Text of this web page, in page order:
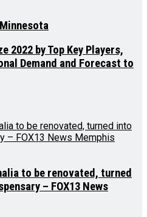
2022 by Top Key Players,
Demand and Forecast to
to be renovated, turned
– FOX13 News